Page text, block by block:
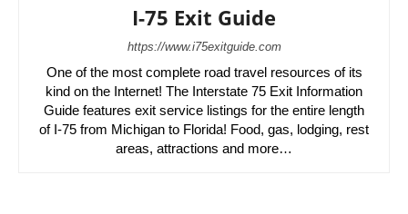
I-75 Exit Guide
https://www.i75exitguide.com
One of the most complete road travel resources of its
kind on the Internet! The Interstate 75 Exit Information
Guide features exit service listings for the entire length
of I-75 from Michigan to Florida! Food, gas, lodging, rest
areas, attractions and more…